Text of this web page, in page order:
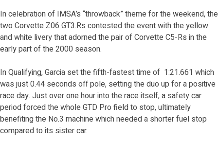
In celebration of IMSA’s “throwback” theme for the weekend, the
two Corvette Z06 GT3.Rs contested the event with the yellow
and white livery that adorned the pair of Corvette C5-Rs in the
early part of the 2000 season.
In Qualifying, Garcia set the fifth-fastest time of 1:21.661 which
was just 0.44 seconds off pole, setting the duo up for a positive
race day. Just over one hour into the race itself, a safety car
period forced the whole GTD Pro field to stop, ultimately
benefiting the No.3 machine which needed a shorter fuel stop
compared to its sister car.